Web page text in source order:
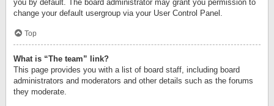
you by default. The board administrator may grant you permission to
change your default usergroup via your User Control Panel.
Top
What is “The team” link?
This page provides you with a list of board staff, including board
administrators and moderators and other details such as the forums
they moderate.